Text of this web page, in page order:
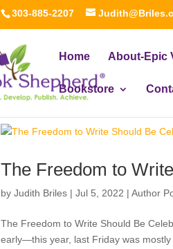
303-885-2207
Home About-Epic
Bookstore
The Freedom to
byJudith Briles |Jul 5, 2022 |Author
The Freedom to Write Should Be
early—this year, last Friday was